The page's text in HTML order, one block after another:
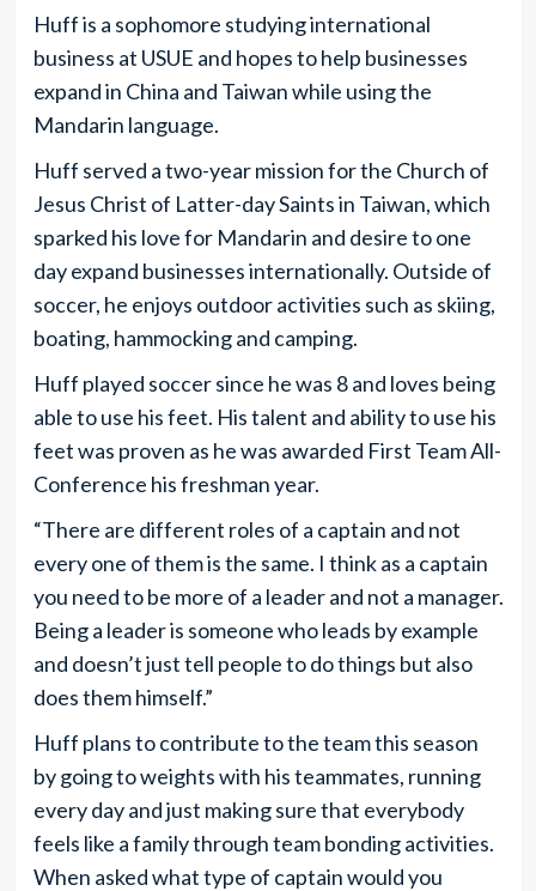
Huff is a sophomore studying international
business at USUE and hopes to help businesses
expand in China and Taiwan while using the
Mandarin language.
Huff served a two-year mission for the Church of
Jesus Christ of Latter-day Saints in Taiwan, which
sparked his love for Mandarin and desire to one
day expand businesses internationally. Outside of
soccer, he enjoys outdoor activities such as skiing,
boating, hammocking and camping.
Huff played soccer since he was 8 and loves being
able to use his feet. His talent and ability to use his
feet was proven as he was awarded First Team All-
Conference his freshman year.
“There are different roles of a captain and not
every one of them is the same. I think as a captain
you need to be more of a leader and not a manager.
Being a leader is someone who leads by example
and doesn’t just tell people to do things but also
does them himself.”
Huff plans to contribute to the team this season
by going to weights with his teammates, running
every day and just making sure that everybody
feels like a family through team bonding activities.
When asked what type of captain would you